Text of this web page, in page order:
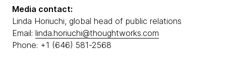
Media contact:
Linda Horiuchi, global head of public relations
Email: linda.horiuchi@thoughtworks.com
Phone: +1 (646) 581-2568